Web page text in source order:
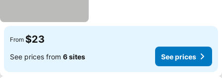
From $23
See prices from 6 sites See prices